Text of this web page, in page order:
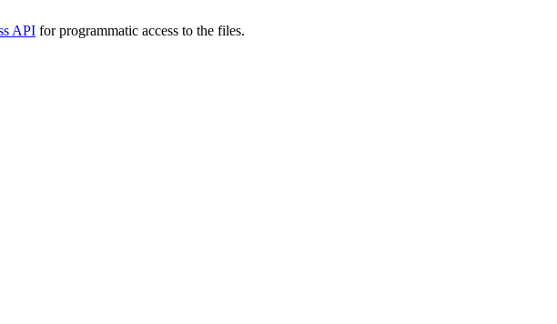
API for programmatic access to the files.